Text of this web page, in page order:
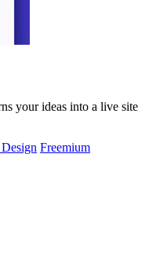
your ideas into a live site
Freemium